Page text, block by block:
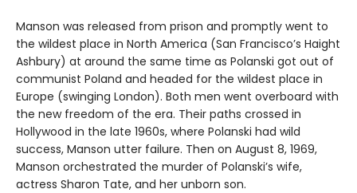
Manson was released from prison and promptly went to
the wildest place in North America (San Francisco’s Haight
Ashbury) at around the same time as Polanski got out of
communist Poland and headed for the wildest place in
Europe (swinging London). Both men went overboard with
the new freedom of the era. Their paths crossed in
Hollywood in the late 1960s, where Polanski had wild
success, Manson utter failure. Then on August 8, 1969,
Manson orchestrated the murder of Polanski’s wife,
actress Sharon Tate, and her unborn son.